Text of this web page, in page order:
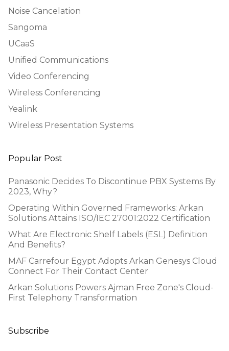
Noise Cancelation
Sangoma
UCaaS
Unified Communications
Video Conferencing
Wireless Conferencing
Yealink
Wireless Presentation Systems
Popular Post
Panasonic Decides To Discontinue PBX Systems By
2023, Why?
Operating Within Governed Frameworks: Arkan
Solutions Attains ISO/IEC 27001:2022 Certification
What Are Electronic Shelf Labels (ESL) Definition
And Benefits?
MAF Carrefour Egypt Adopts Arkan Genesys Cloud
Connect For Their Contact Center
Arkan Solutions Powers Ajman Free Zone's Cloud-
First Telephony Transformation
Subscribe